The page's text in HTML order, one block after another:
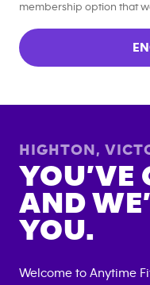
membership option that
HIGHTON ,
YOU’VE
AND
YOU.
Welcome to Anytime